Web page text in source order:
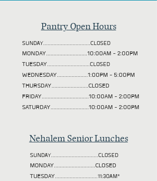
Pantry Open Hours
SUNDAY................................CLOSED
MONDAY............................10:00AM - 2:00PM
TUESDAY.............................CLOSED
WEDNESDAY.....................1:00PM - 5:00PM
THURSDAY.........................CLOSED
FRIDAY................................10:00AM - 2:00PM
SATURDAY..........................10:00AM - 2:00PM
Nehalem Senior Lunches
SUNDAY................................CLOSED
MONDAY............................CLOSED
TUESDAY.............................11:30AM*